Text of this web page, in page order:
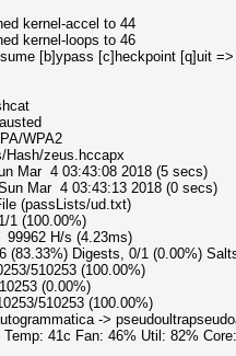
kernel-accel to 44
kernel-loops to 46
[b]ypass [c]heckpoint
WPA2
Hash/zeus.hccapx
Mar 4 03:43:08 2018 (5 secs)
Mar 4 03:43:13 2018 (0 secs)
(passLists/ud.txt)
1 (100.00%)
H/s (4.23ms)
(83.33%) Digests, 0/1 (0.00%)
510253 (100.00%)
(0.00%)
510253 (100.00%)
->
Temp: 41c Fan: 46% Util: 82%